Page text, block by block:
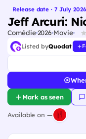
Release date · 7 July 2026
Jeff Arcuri:
Comédie2026 Movie
Listed byQuodat
Mark as seen
Available on —